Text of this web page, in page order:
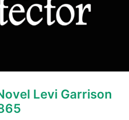
Levi Garrison